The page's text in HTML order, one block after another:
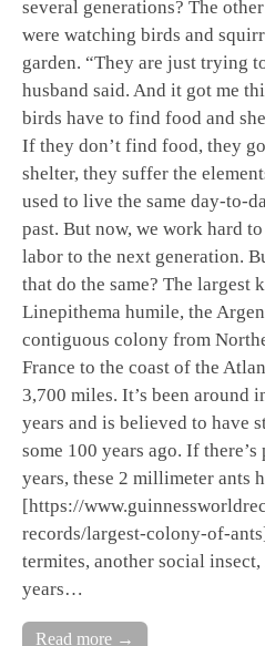
several generations? The
were watching birds and
garden. “They are just trying
husband said. And it got me
birds have to find food and
If they don’t find food, they
shelter, they suffer the
used to live the same day-to-
past. But now, we work hard
labor to the next generation.
that do the same? The largest
Linepithema humile, the
contiguous colony from
France to the coast of the
3,700 miles. It’s been around
years and is believed to have
some 100 years ago. If
years, these 2 millimeter ants
[https://
records/largest-colony-of-
termites, another social
years…
Read more →